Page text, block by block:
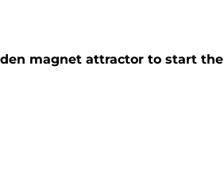
magnet attractor to start the